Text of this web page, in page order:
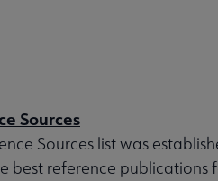
Sources
Sources list was
best reference publications